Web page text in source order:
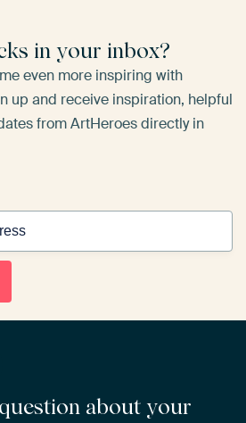
in your inbox?
even more inspiring with
up and receive inspiration, helpful
from ArtHeroes directly in
about your